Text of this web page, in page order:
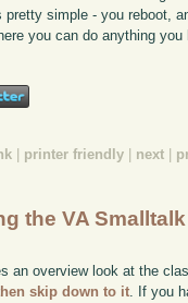
simple - you reboot,
you can do anything
printer friendly next
the VA
an overview look at the
skip down to it. If you